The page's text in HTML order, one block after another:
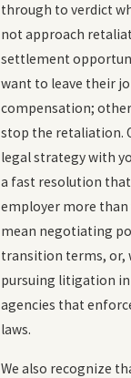
through to verdict
not approach
settlement
want to leave their
compensation;
stop the retaliation.
legal strategy with
a fast resolution
employer more
mean negotiating
transition terms, or,
pursuing litigation
agencies that
laws.
We also recognize